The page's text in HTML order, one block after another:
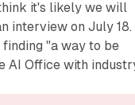
it's likely we will
interview on July 18.
"a way to be
AI Office with